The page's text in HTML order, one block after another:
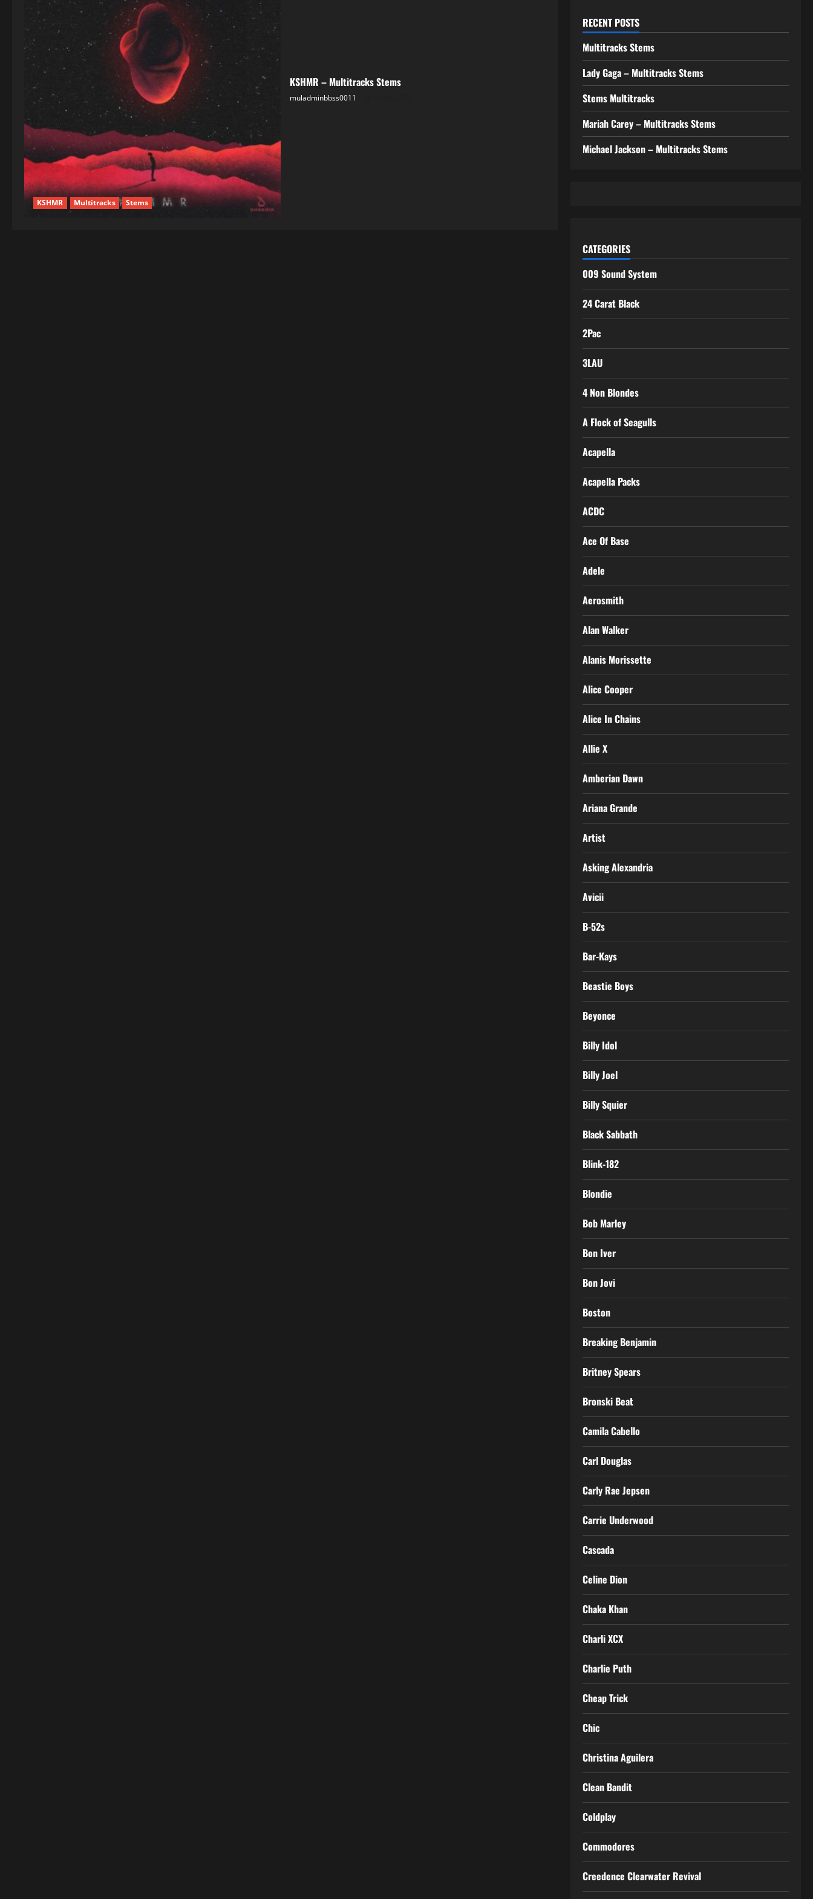
KSHMR Multitracks Stems
KSHMR – Multitracks Stems
muladminbbss0011
RECENT POSTS
Multitracks Stems
Lady Gaga – Multitracks Stems
Stems Multitracks
Mariah Carey – Multitracks Stems
Michael Jackson – Multitracks Stems
CATEGORIES
009 Sound System
24 Carat Black
2Pac
3LAU
4 Non Blondes
A Flock of Seagulls
Acapella
Acapella Packs
ACDC
Ace Of Base
Adele
Aerosmith
Alan Walker
Alanis Morissette
Alice Cooper
Alice In Chains
Allie X
Amberian Dawn
Ariana Grande
Artist
Asking Alexandria
Avicii
B-52s
Bar-Kays
Beastie Boys
Beyonce
Billy Idol
Billy Joel
Billy Squier
Black Sabbath
Blink-182
Blondie
Bob Marley
Bon Iver
Bon Jovi
Boston
Breaking Benjamin
Britney Spears
Bronski Beat
Camila Cabello
Carl Douglas
Carly Rae Jepsen
Carrie Underwood
Cascada
Celine Dion
Chaka Khan
Charli XCX
Charlie Puth
Cheap Trick
Chic
Christina Aguilera
Clean Bandit
Coldplay
Commodores
Creedence Clearwater Revival